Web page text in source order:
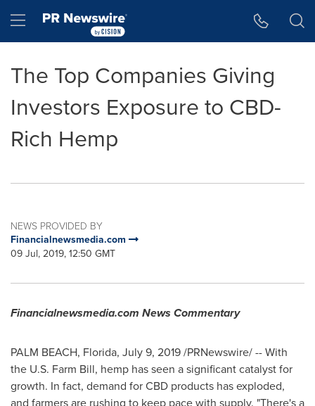
Hamburger menu
The Top Companies Giving
Investors Exposure to CBD-
Rich Hemp
NEWS PROVIDED BY
Financialnewsmedia.com
09 Jul, 2019, 12:50 GMT
Financialnewsmedia.com News Commentary
PALM BEACH, Florida, July 9, 2019/PRNewswire/ -- With
the U.S. Farm Bill, hemp has seen a significant catalyst for
growth. In fact, demand for CBD products has exploded,